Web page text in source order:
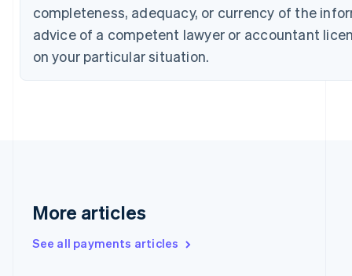
completeness, adequacy, or currency of the
advice of a competent lawyer or accountant
on your particular situation.
More articles
See all payments articles
English
Denmark
Estonia
English
English
English